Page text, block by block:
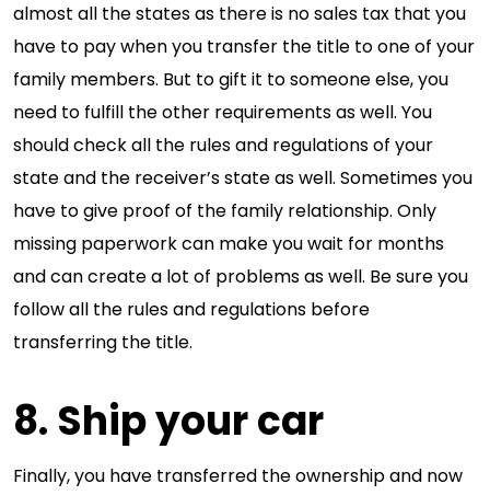
almost all the states as there is no sales tax that you
have to pay when you transfer the title to one of your
family members. But to gift it to someone else, you
need to fulfill the other requirements as well. You
should check all the rules and regulations of your
state and the receiver’s state as well. Sometimes you
have to give proof of the family relationship. Only
missing paperwork can make you wait for months
and can create a lot of problems as well. Be sure you
follow all the rules and regulations before
transferring the title.
8. Ship your car
Finally, you have transferred the ownership and now